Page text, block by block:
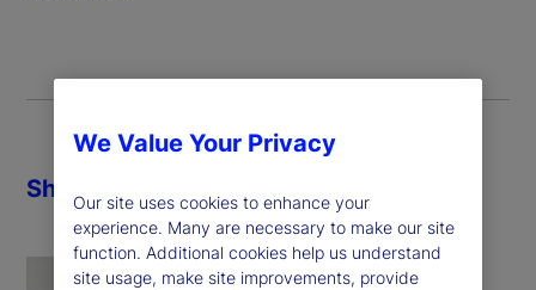
Share
We Value Your Privacy
Our site uses cookies to enhance your
experience. Many are necessary to make our site
function. Additional cookies help us understand
site usage, make site improvements, provide